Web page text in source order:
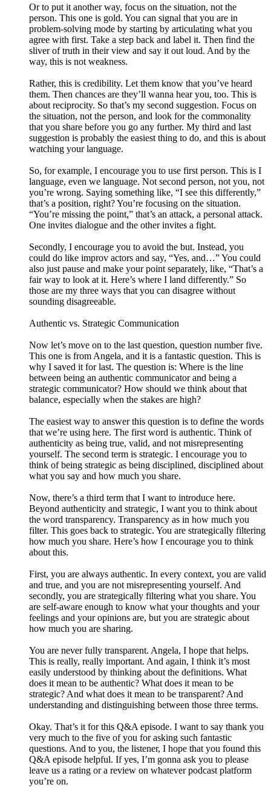
Or to put it another way, focus on the situation, not the
person. This one is gold. You can signal that you are in
problem-solving mode by starting by articulating what you
agree with first. Take a step back and label it. Then find the
sliver of truth in their view and say it out loud. And by the
way, this is not weakness.
Rather, this is credibility. Let them know that you’ve heard
them. Then chances are they’ll wanna hear you, too. This is
about reciprocity. So that’s my second suggestion. Focus on
the situation, not the person, and look for the commonality
that you share before you go any further. My third and last
suggestion is probably the easiest thing to do, and this is about
watching your language.
So, for example, I encourage you to use first person. This is I
language, even we language. Not second person, not you, not
you’re wrong. Saying something like, “I see this differently,”
that’s a position, right? You’re focusing on the situation.
“You’re missing the point,” that’s an attack, a personal attack.
One invites dialogue and the other invites a fight.
Secondly, I encourage you to avoid the but. Instead, you
could do like improv actors and say, “Yes, and…” You could
also just pause and make your point separately, like, “That’s a
fair way to look at it. Here’s where I land differently.” So
those are my three ways that you can disagree without
sounding disagreeable.
Authentic vs. Strategic Communication
Now let’s move on to the last question, question number five.
This one is from Angela, and it is a fantastic question. This is
why I saved it for last. The question is: Where is the line
between being an authentic communicator and being a
strategic communicator? How should we think about that
balance, especially when the stakes are high?
The easiest way to answer this question is to define the words
that we’re using here. The first word is authentic. Think of
authenticity as being true, valid, and not misrepresenting
yourself. The second term is strategic. I encourage you to
think of being strategic as being disciplined, disciplined about
what you say and how much you share.
Now, there’s a third term that I want to introduce here.
Beyond authenticity and strategic, I want you to think about
the word transparency. Transparency as in how much you
filter. This goes back to strategic. You are strategically filtering
how much you share. Here’s how I encourage you to think
about this.
First, you are always authentic. In every context, you are valid
and true, and you are not misrepresenting yourself. And
secondly, you are strategically filtering what you share. You
are self-aware enough to know what your thoughts and your
feelings and your opinions are, but you are strategic about
how much you are sharing.
You are never fully transparent. Angela, I hope that helps.
This is really, really important. And again, I think it’s most
easily understood by thinking about the definitions. What
does it mean to be authentic? What does it mean to be
strategic? And what does it mean to be transparent? And
understanding and distinguishing between those three terms.
Okay. That’s it for this Q&A episode. I want to say thank you
very much to the five of you for asking such fantastic
questions. And to you, the listener, I hope that you found this
Q&A episode helpful. If yes, I’m gonna ask you to please
leave us a rating or a review on whatever podcast platform
you’re on.